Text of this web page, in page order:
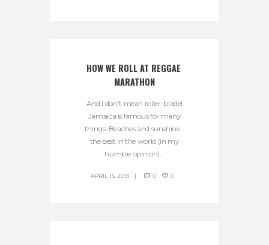
HOW WE ROLL AT REGGAE
MARATHON
And I don’t mean roller-blade!
Jamaica is famous for many
things: Beaches and sunshine…
the best in the world (in my
humble opinion)...
APRIL 15, 2013 0 0